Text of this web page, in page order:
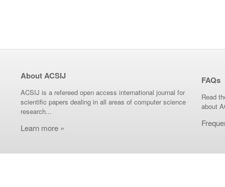
About ACSIJ
ACSIJ is a refereed open access international journal for
scientific papers dealing in all areas of computer science
research...
Learn more »
FAQs
Read
about